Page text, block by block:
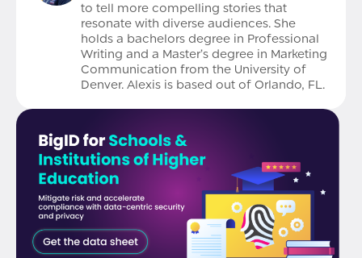
to tell more compelling stories that
resonate with diverse audiences. She
holds a bachelors degree in Professional
Writing and a Master’s degree in Marketing
Communication from the University of
Denver. Alexis is based out of Orlando, FL.